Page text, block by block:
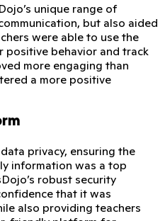
unique range of
but also aided
were able to use the
behavior and track
more engaging than
a more positive
privacy, ensuring the
information was a top
robust security
that it was
also providing teachers